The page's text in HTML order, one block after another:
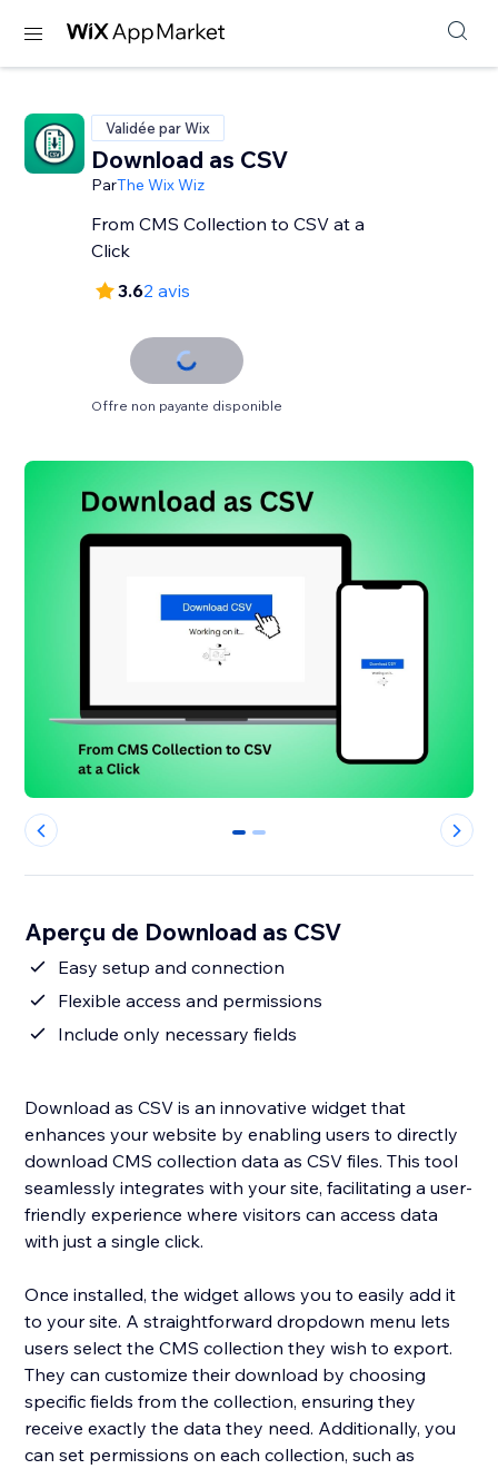
Validée par Wix
Download as CSV
ParThe Wix Wiz
From CMS Collection to CSV at a
Click
3.62 avis
Offre non payante disponible
0 1
Aperçu de Download as CSV
Easy setup and connection
Flexible access and permissions
Include only necessary fields
Download as CSV is an innovative widget that
enhances your website by enabling users to directly
download CMS collection data as CSV files. This tool
seamlessly integrates with your site, facilitating a user-
friendly experience where visitors can access data
with just a single click.
Once installed, the widget allows you to easily add it
to your site. A straightforward dropdown menu lets
users select the CMS collection they wish to export.
They can customize their download by choosing
specific fields from the collection, ensuring they
receive exactly the data they need. Additionally, you
can set permissions on each collection, such as